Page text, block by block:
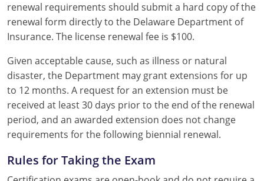
renewal requirements should submit a hard copy of the
renewal form directly to the Delaware Department of
Insurance. The license renewal fee is $100.
Given acceptable cause, such as illness or natural
disaster, the Department may grant extensions for up
to 12 months. A request for an extension must be
received at least 30 days prior to the end of the renewal
period, and an awarded extension does not change
requirements for the following biennial renewal.
Rules for Taking the Exam